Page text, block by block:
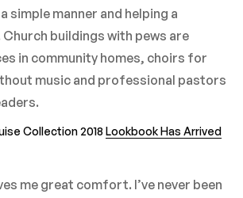
simple manner and helping a
Church buildings with pews are
in community homes, choirs for
music and professional pastors
Collection 2018 Lookbook Has Arrived
me great comfort. I’ve never been